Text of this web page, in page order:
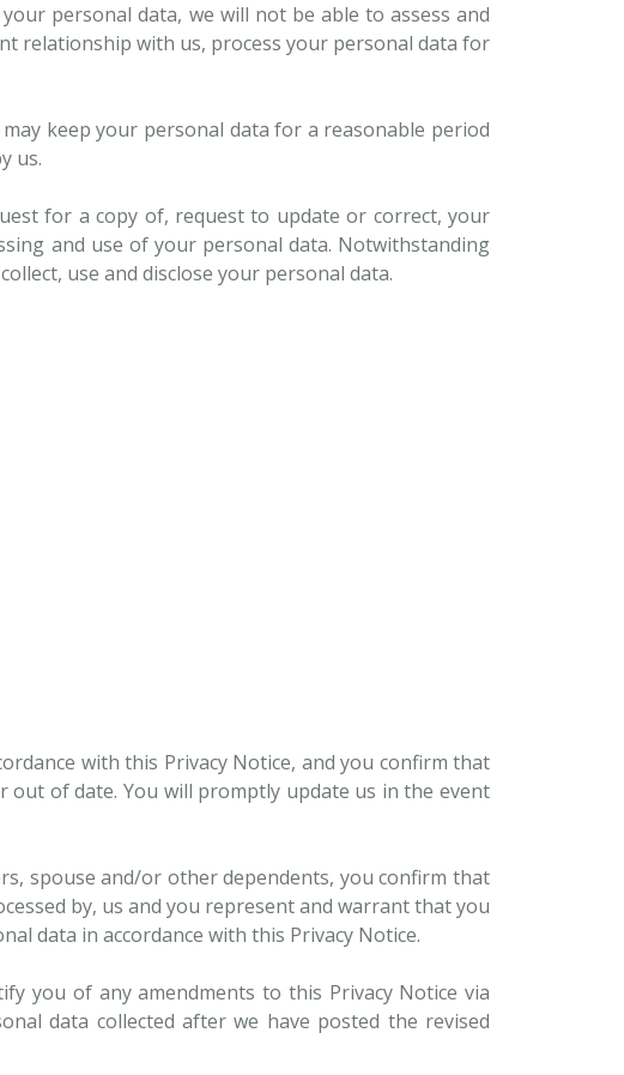
personal data, we will not be able to assess and
relationship with us, process your personal data for
keep your personal data for a reasonable period
us.
for a copy of, request to update or correct, your
and use of your personal data. Notwithstanding
use and disclose your personal data.
with this Privacy Notice, and you confirm that
out of date. You will promptly update us in the event
spouse and/or other dependents, you confirm that
by, us and you represent and warrant that you
data in accordance with this Privacy Notice.
you of any amendments to this Privacy Notice via
data collected after we have posted the revised